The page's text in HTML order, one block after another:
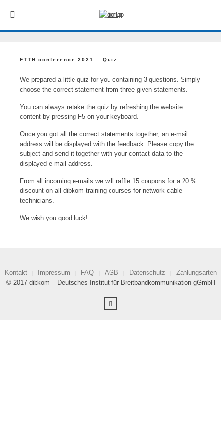
FTTH conference 2021 – Quiz
We prepared a little quiz for you containing 3 questions. Simply
choose the correct statement from three given statements.
You can always retake the quiz by refreshing the website
content by pressing F5 on your keyboard.
Once you got all the correct statements together, an e-mail
address will be displayed with the feedback. Please copy the
subject and send it together with your contact data to the
displayed e-mail address.
From all incoming e-mails we will raffle 15 coupons for a 20 %
discount on all dibkom training courses for network cable
technicians.
We wish you good luck!
Kontakt Impressum FAQ AGB Datenschutz
Zahlungsarten
© 2017 dibkom – Deutsches Institut für Breitbandkommunikation gGmbH